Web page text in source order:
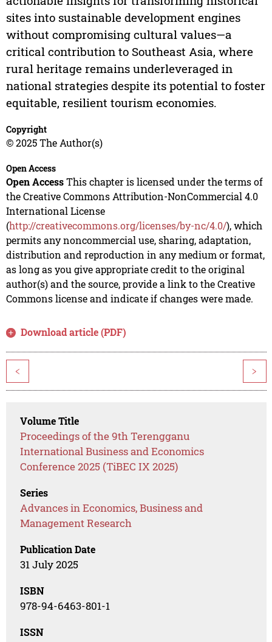
sites into sustainable development engines
without compromising cultural values—a
critical contribution to Southeast Asia, where
rural heritage remains underleveraged in
national strategies despite its potential to foster
equitable, resilient tourism economies.
Copyright
© 2025 The Author(s)
Open Access
Open AccessThis chapter is licensed under the terms of
the Creative Commons Attribution-NonCommercial 4.0
International License
(http://creativecommons.org/licenses/by-nc/4.0/), which
permits any noncommercial use, sharing, adaptation,
distribution and reproduction in any medium or format,
as long as you give appropriate credit to the original
author(s) and the source, provide a link to the Creative
Commons license and indicate if changes were made.
Download article (PDF)
< >
Volume Title
Proceedings of the 9th Terengganu
International Business and Economics
Conference 2025 (TiBEC IX 2025)
Series
Advances in Economics, Business and
Management Research
Publication Date
31 July 2025
ISBN
978-94-6463-801-1
ISSN